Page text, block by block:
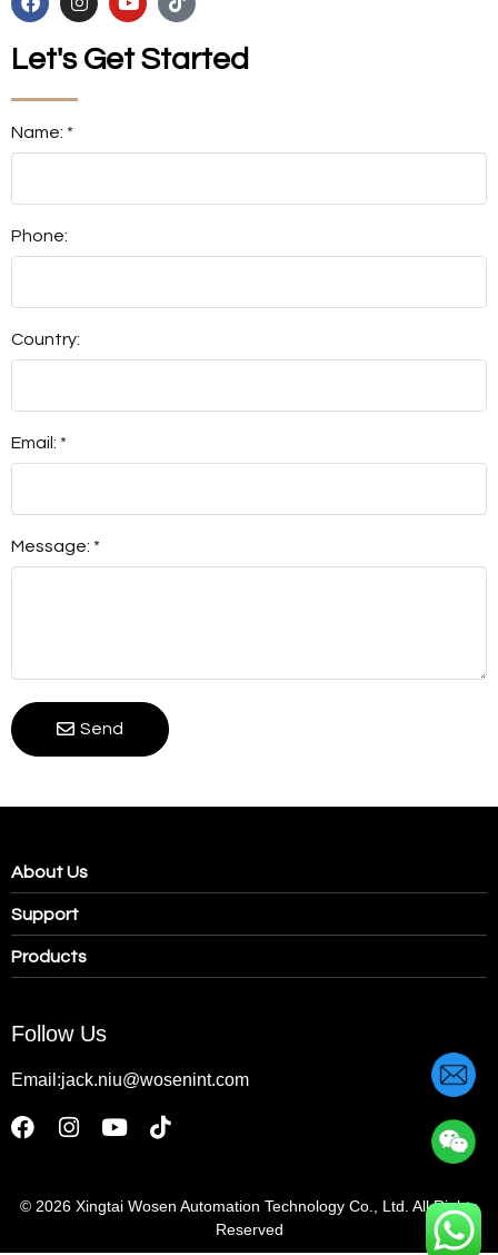
Let's Get Started
Name: *
Phone:
Country:
Email: *
Message: *
Send
About Us
Support
Products
Follow Us
Email:jack.niu@wosenint.com
© 2026 Xingtai Wosen Automation Technology Co., Ltd. All Rights
Reserved